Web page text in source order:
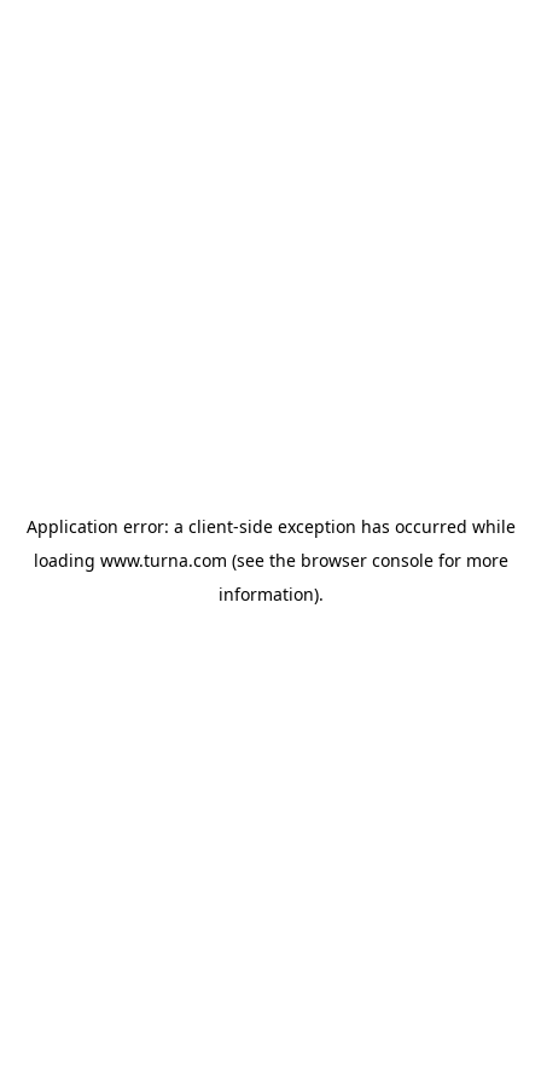
Application error: a client-side exception has occurred while
loading www.turna.com (see the browser consolefor more
information).